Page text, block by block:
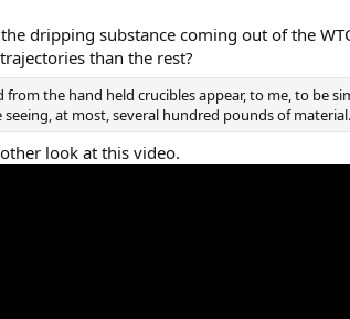
dripping substance coming out of the
than the rest?
the hand held crucibles appear, to me, to be
at most, several hundred pounds of material.
look at this video.